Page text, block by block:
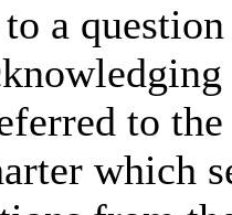
a
to
which